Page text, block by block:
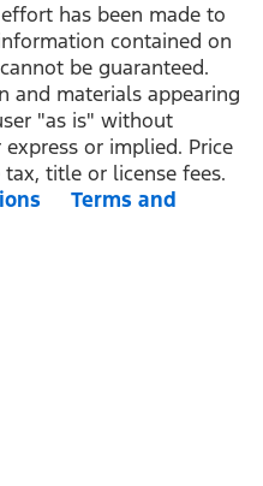
has been made to
contained on
be guaranteed.
and materials appearing
"as is" without
or implied. Price
title or license fees.
Terms and